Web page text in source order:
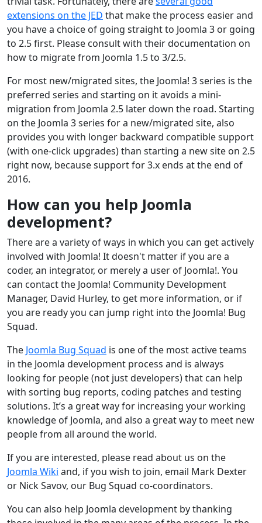
extensions on the JED that make the process easier and
you have a choice of going straight to Joomla 3 or going
to 2.5 first. Please consult with their documentation on
how to migrate from Joomla 1.5 to 3/2.5.
For most new/migrated sites, the Joomla! 3 series is the
preferred series and starting on it avoids a mini-
migration from Joomla 2.5 later down the road. Starting
on the Joomla 3 series for a new/migrated site, also
provides you with longer backward compatible support
(with one-click upgrades) than starting a new site on 2.5
right now, because support for 3.x ends at the end of
2016.
How can you help Joomla
development?
There are a variety of ways in which you can get actively
involved with Joomla! It doesn't matter if you are a
coder, an integrator, or merely a user of Joomla!. You
can contact the Joomla! Community Development
Manager, David Hurley, to get more information, or if
you are ready you can jump right into the Joomla! Bug
Squad.
The Joomla Bug Squad is one of the most active teams
in the Joomla development process and is always
looking for people (not just developers) that can help
with sorting bug reports, coding patches and testing
solutions. It’s a great way for increasing your working
knowledge of Joomla, and also a great way to meet new
people from all around the world.
If you are interested, please read about us on the
Joomla Wiki and, if you wish to join, email Mark Dexter
or Nick Savov, our Bug Squad co-coordinators.
You can also help Joomla development by thanking